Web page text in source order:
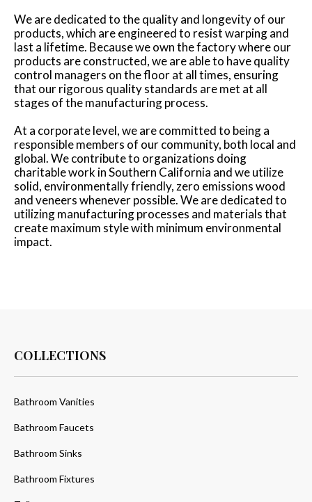
We are dedicated to the quality and longevity of our
products, which are engineered to resist warping and
last a lifetime. Because we own the factory where our
products are constructed, we are able to have quality
control managers on the floor at all times, ensuring
that our rigorous quality standards are met at all
stages of the manufacturing process.
At a corporate level, we are committed to being a
responsible members of our community, both local and
global. We contribute to organizations doing
charitable work in Southern California and we utilize
solid, environmentally friendly, zero emissions wood
and veneers whenever possible. We are dedicated to
utilizing manufacturing processes and materials that
create maximum style with minimum environmental
impact.
COLLECTIONS
Bathroom Vanities
Bathroom Faucets
Bathroom Sinks
Bathroom Fixtures